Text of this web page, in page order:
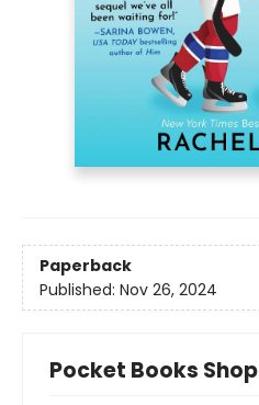
Paperback
Published: Nov 26, 2024
Pocket Books Shop